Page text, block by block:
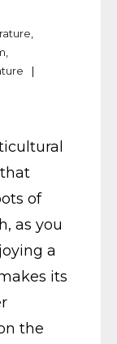
of
as you
a
its
the